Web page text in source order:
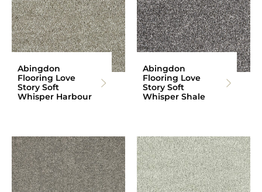
Abingdon
Flooring Love
Story Soft
Whisper Harbour
Abingdon
Flooring Love
Story Soft
Whisper Shale